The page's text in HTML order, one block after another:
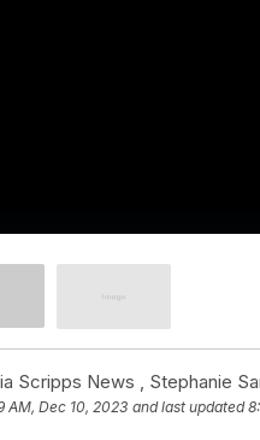
Scripps News , Stephanie
AM, Dec 10, 2023 and last updated